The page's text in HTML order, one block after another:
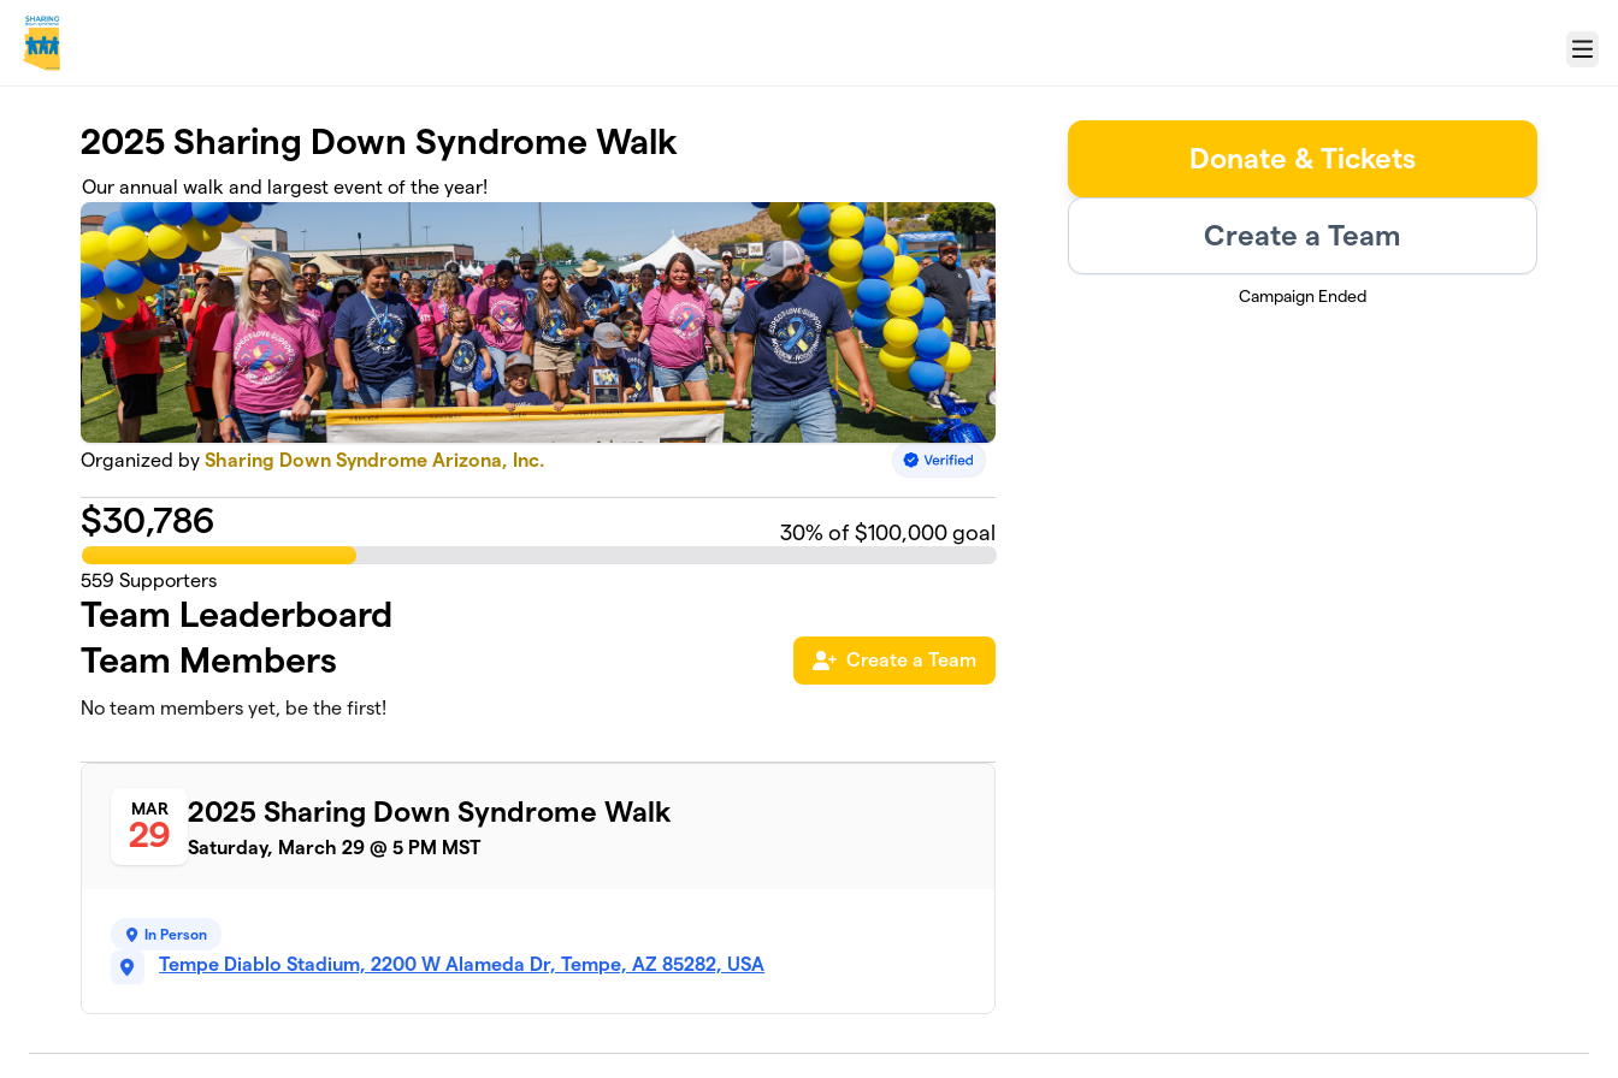
Skip to main content
Menu
2025 Sharing Down Syndrome Walk
Our annual walk and largest event of the year!
Organized bySharing Down Syndrome Arizona, Inc.
$30,786 30% of $100,000 goal
559 Supporters
Team Leaderboard
Team Members
Create a Team
No team members yet, be the first!
MAR
29
2025 Sharing Down Syndrome Walk
Saturday, March 29 @ 5 PM MST
In Person
Tempe Diablo Stadium, 2200 W Alameda Dr, Tempe, AZ 85282, USA
Donate & Tickets
Create a Team
Campaign Ended